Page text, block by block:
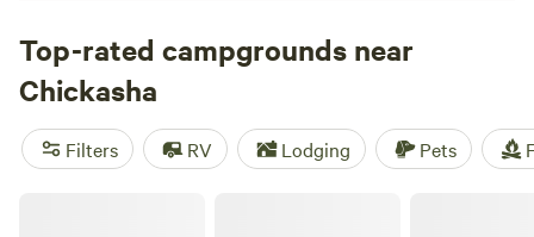
rental with wifi, check out campsite photos, tips, and
reviews from other outdoor enthusiasts to plan your next
camping trip near Chickasha.
Top-rated campgrounds near
Chickasha
Filters RV Lodging Pets